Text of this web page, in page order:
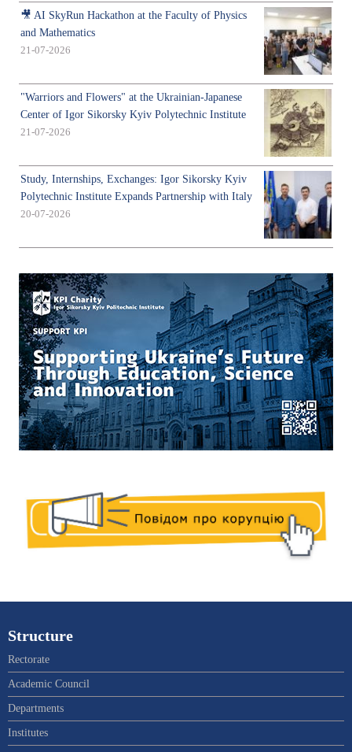
🎥 AI SkyRun Hackathon at the Faculty of Physics
and Mathematics
21-07-2026
"Warriors and Flowers" at the Ukrainian-Japanese
Center of Igor Sikorsky Kyiv Polytechnic Institute
21-07-2026
Study, Internships, Exchanges: Igor Sikorsky Kyiv
Polytechnic Institute Expands Partnership with Italy
20-07-2026
Structure
Rectorate
Academic Council
Departments
Institutes